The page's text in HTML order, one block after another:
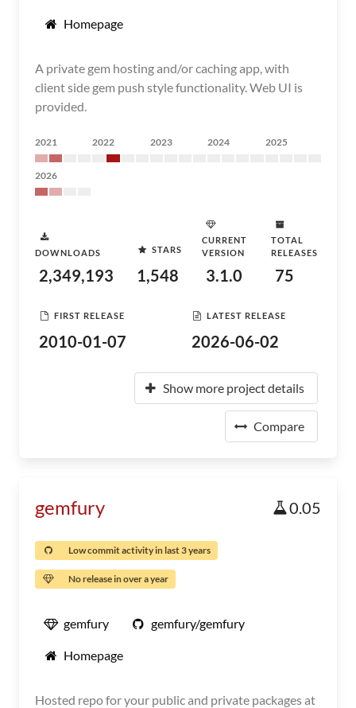
Homepage
A private gem hosting and/or caching app, with
client side gem push style functionality. Web UI is
provided.
2021 2022 2023 2024 2025
2026
DOWNLOADS
2,349,193
STARS
1,548
CURRENT
VERSION
3.1.0
TOTAL
RELEASES
75
FIRST RELEASE
2010-01-07
LATEST RELEASE
2026-06-02
Show more project details
Compare
gemfury 0.05
Low commit activity in last 3 years
No release in over a year
gemfury gemfury/gemfury
Homepage
Hosted repo for your public and private packages at